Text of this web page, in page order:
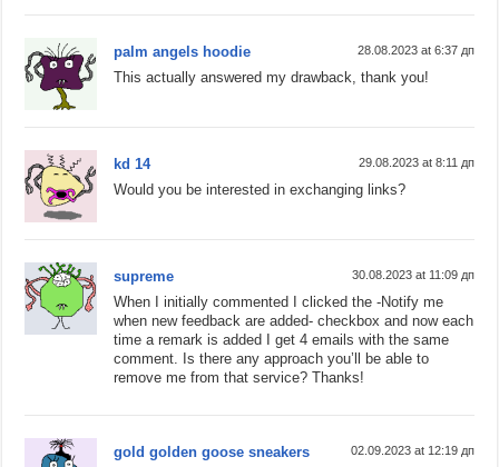
palm angels hoodie 28.08.2023 at 6:37 дп
This actually answered my drawback, thank you!
kd 14 29.08.2023 at 8:11 дп
Would you be interested in exchanging links?
supreme 30.08.2023 at 11:09 дп
When I initially commented I clicked the -Notify me
when new feedback are added- checkbox and now each
time a remark is added I get 4 emails with the same
comment. Is there any approach you’ll be able to
remove me from that service? Thanks!
gold golden goose sneakers 02.09.2023 at 12:19 дп